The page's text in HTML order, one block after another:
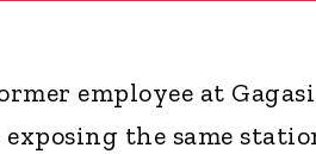
employee at
the same